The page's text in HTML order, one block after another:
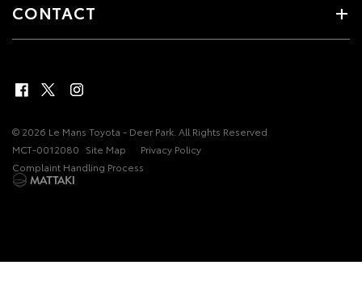
CONTACT
© 2026 Le Mans Toyota - Deer Park. All Rights Reserved
MCT-0012080 Site Map
Privacy Policy
Complaint Handling Process